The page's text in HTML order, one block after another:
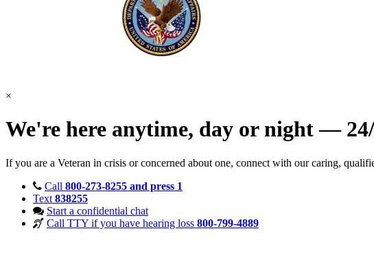
×
We're here anytime, day or night —
If you are a Veteran in crisis or concerned about one, connect with our caring,
Call 800-273-8255 and press 1
Text 838255
Start a confidential chat
Call TTY if you have hearing loss 800-799-4889